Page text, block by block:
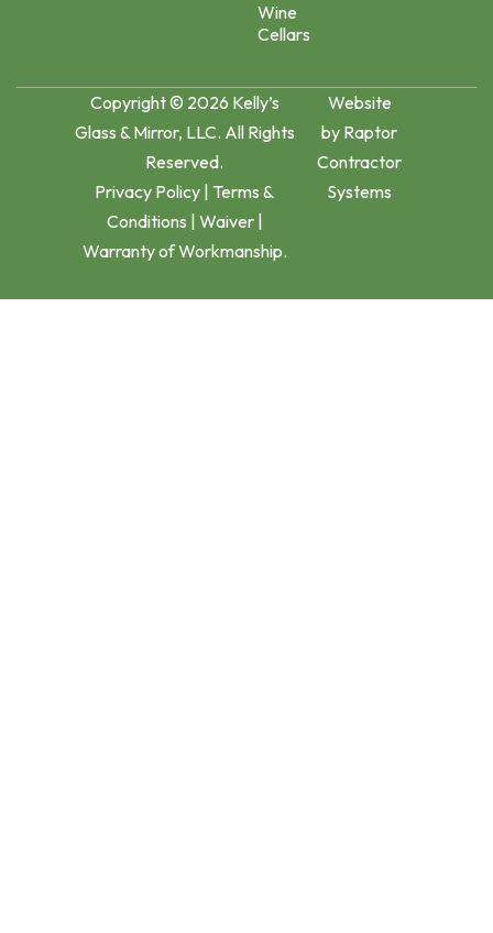
Wine
Cellars
Copyright © 2026 Kelly’s
Glass & Mirror, LLC. All Rights
Reserved.
Privacy Policy Terms &
Conditions Waiver|
Warranty of Workmanship.
Website
by Raptor
Contractor
Systems